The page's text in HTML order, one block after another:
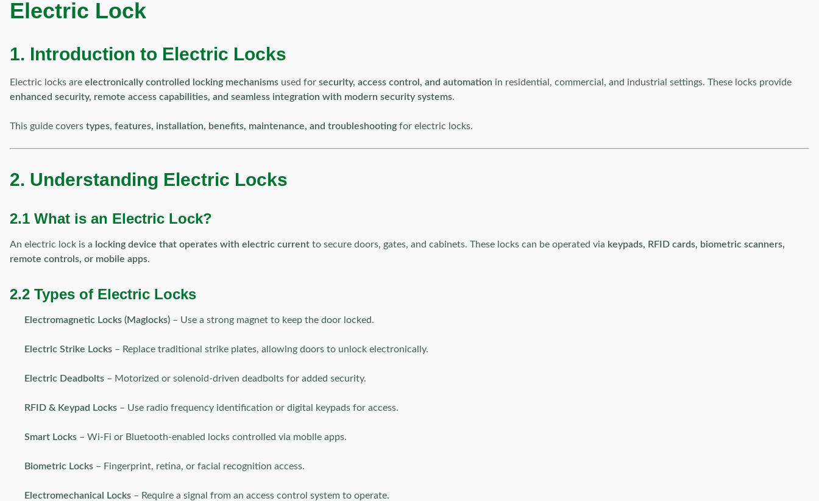
Electric Lock
1. Introduction to Electric Locks
Electric locks are electronically controlled locking mechanisms used for security, access control, and automation in residential, commercial, and industrial settings. These locks provide
enhanced security, remote access capabilities, and seamless integration with modern security systems.
This guide covers types, features, installation, benefits, maintenance, and troubleshooting for electric locks.
2. Understanding Electric Locks
2.1 What is an Electric Lock?
An electric lock is a locking device that operates with electric current to secure doors, gates, and cabinets. These locks can be operated via keypads, RFID cards, biometric scanners,
remote controls, or mobile apps.
2.2 Types of Electric Locks
Electromagnetic Locks (Maglocks) – Use a strong magnet to keep the door locked.
Electric Strike Locks – Replace traditional strike plates, allowing doors to unlock electronically.
Electric Deadbolts – Motorized or solenoid-driven deadbolts for added security.
RFID & Keypad Locks – Use radio frequency identification or digital keypads for access.
Smart Locks – Wi-Fi or Bluetooth-enabled locks controlled via mobile apps.
Biometric Locks – Fingerprint, retina, or facial recognition access.
Electromechanical Locks – Require a signal from an access control system to operate.